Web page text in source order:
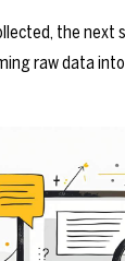
the next
raw data